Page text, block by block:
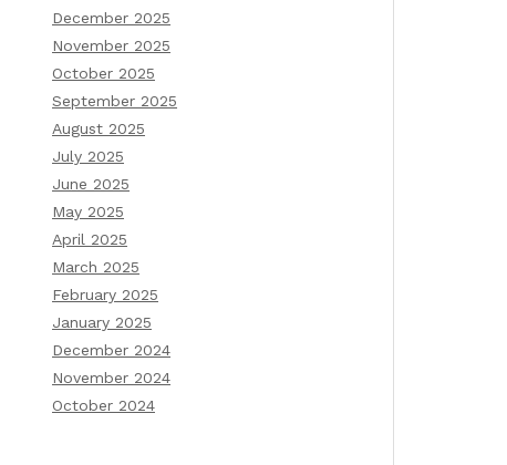
December 2025
November 2025
October 2025
September 2025
August 2025
July 2025
June 2025
May 2025
April 2025
March 2025
February 2025
January 2025
December 2024
November 2024
October 2024